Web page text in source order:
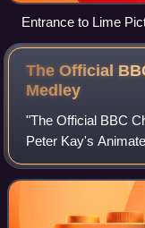
Entrance to Lime
The Official
Medley
"The Official BBC
Peter Kay's
in Need Single for
2009. The song